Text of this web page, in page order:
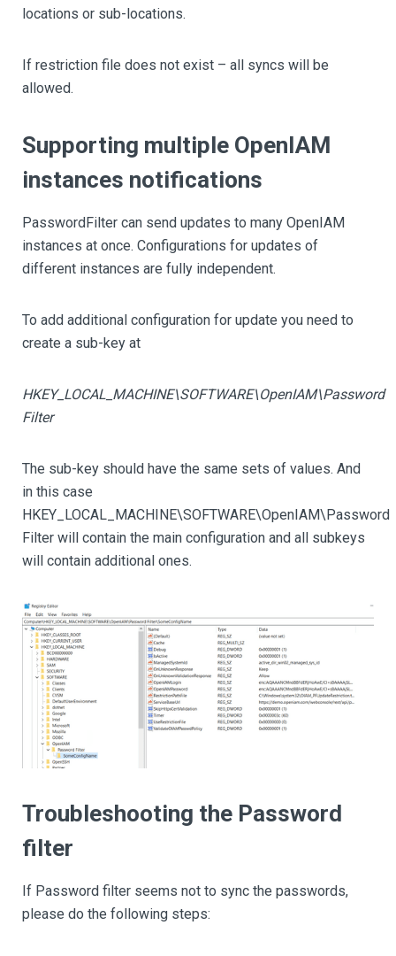
locations or sub-locations.
If restriction file does not exist – all syncs will be
allowed.
Supporting multiple OpenIAM
instances notifications
PasswordFilter can send updates to many OpenIAM
instances at once. Configurations for updates of
different instances are fully independent.
To add additional configuration for update you need to
create a sub-key at
HKEY_LOCAL_MACHINE\SOFTWARE\OpenIAM\Password
Filter
The sub-key should have the same sets of values. And
in this case
HKEY_LOCAL_MACHINE\SOFTWARE\OpenIAM\Password
Filter will contain the main configuration and all subkeys
will contain additional ones.
Troubleshooting the Password
filter
If Password filter seems not to sync the passwords,
please do the following steps: